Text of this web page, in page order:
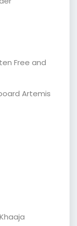
Free and
Artemis